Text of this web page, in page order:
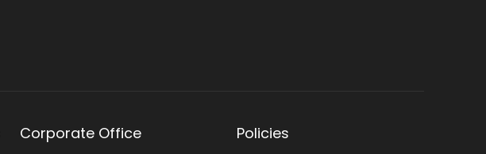
Corporate Office
Policies